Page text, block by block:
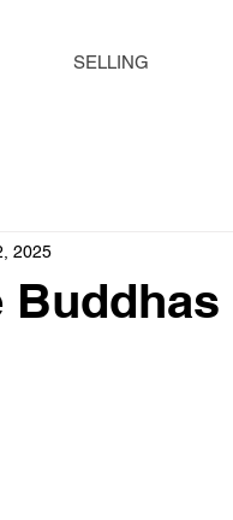
SELLING
Buddhas
2025